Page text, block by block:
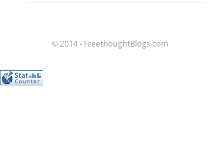
© 2014 - FreethoughtBlogs.com